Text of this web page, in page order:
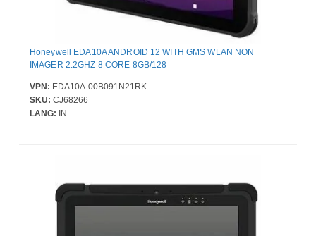
Honeywell EDA10A ANDROID 12 WITH GMS WLAN NON
IMAGER 2.2GHZ 8 CORE 8GB/128
VPN: EDA10A-00B091N21RK
SKU: CJ68266
LANG: IN